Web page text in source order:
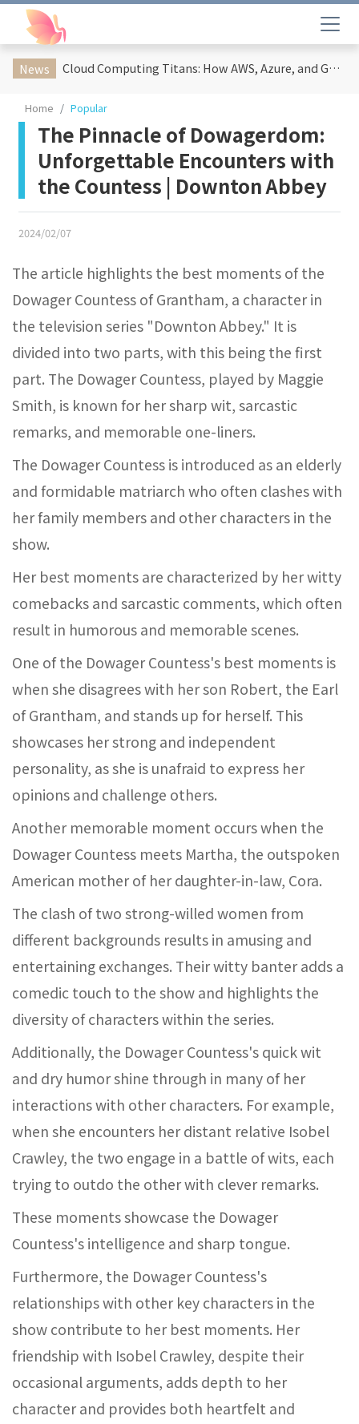
News Cloud Computing Titans: How AWS, Azure, and Google Cloud Are Reshaping the Future of Enterprise Technology
Home Popular
The Pinnacle of Dowagerdom:
Unforgettable Encounters with
the Countess | Downton Abbey
2024/02/07
The article highlights the best moments of the
Dowager Countess of Grantham, a character in
the television series "Downton Abbey." It is
divided into two parts, with this being the first
part. The Dowager Countess, played by Maggie
Smith, is known for her sharp wit, sarcastic
remarks, and memorable one-liners.
The Dowager Countess is introduced as an elderly
and formidable matriarch who often clashes with
her family members and other characters in the
show.
Her best moments are characterized by her witty
comebacks and sarcastic comments, which often
result in humorous and memorable scenes.
One of the Dowager Countess's best moments is
when she disagrees with her son Robert, the Earl
of Grantham, and stands up for herself. This
showcases her strong and independent
personality, as she is unafraid to express her
opinions and challenge others.
Another memorable moment occurs when the
Dowager Countess meets Martha, the outspoken
American mother of her daughter-in-law, Cora.
The clash of two strong-willed women from
different backgrounds results in amusing and
entertaining exchanges. Their witty banter adds a
comedic touch to the show and highlights the
diversity of characters within the series.
Additionally, the Dowager Countess's quick wit
and dry humor shine through in many of her
interactions with other characters. For example,
when she encounters her distant relative Isobel
Crawley, the two engage in a battle of wits, each
trying to outdo the other with clever remarks.
These moments showcase the Dowager
Countess's intelligence and sharp tongue.
Furthermore, the Dowager Countess's
relationships with other key characters in the
show contribute to her best moments. Her
friendship with Isobel Crawley, despite their
occasional arguments, adds depth to her
character and provides both heartfelt and